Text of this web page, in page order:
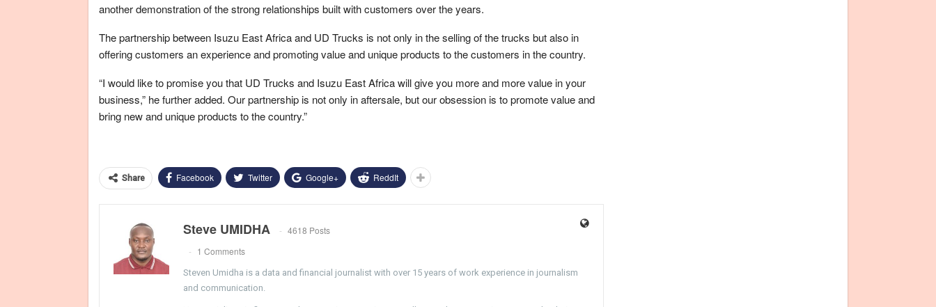
another demonstration of the strong relationships built with customers over the years.
The partnership between Isuzu East Africa and UD Trucks is not only in the selling of the trucks but also in
offering customers an experience and promoting value and unique products to the customers in the country.
“I would like to promise you that UD Trucks and Isuzu East Africa will give you more and more value in your
business,” he further added. Our partnership is not only in aftersale, but our obsession is to promote value and
bring new and unique products to the country.”
Share Facebook Twitter Google+ ReddIt
Steve UMIDHA
4618 Posts
1 Comments
Steven Umidha is a data and financial journalist with over 15 years of work experience in journalism
and communication.